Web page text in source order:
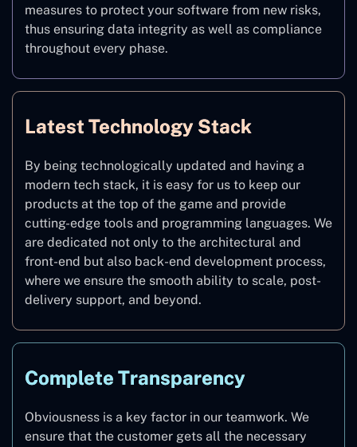
measures to protect your software from new risks,
thus ensuring data integrity as well as compliance
throughout every phase.
Latest Technology Stack
By being technologically updated and having a
modern tech stack, it is easy for us to keep our
products at the top of the game and provide
cutting-edge tools and programming languages. We
are dedicated not only to the architectural and
front-end but also back-end development process,
where we ensure the smooth ability to scale, post-
delivery support, and beyond.
Complete Transparency
Obviousness is a key factor in our teamwork. We
ensure that the customer gets all the necessary